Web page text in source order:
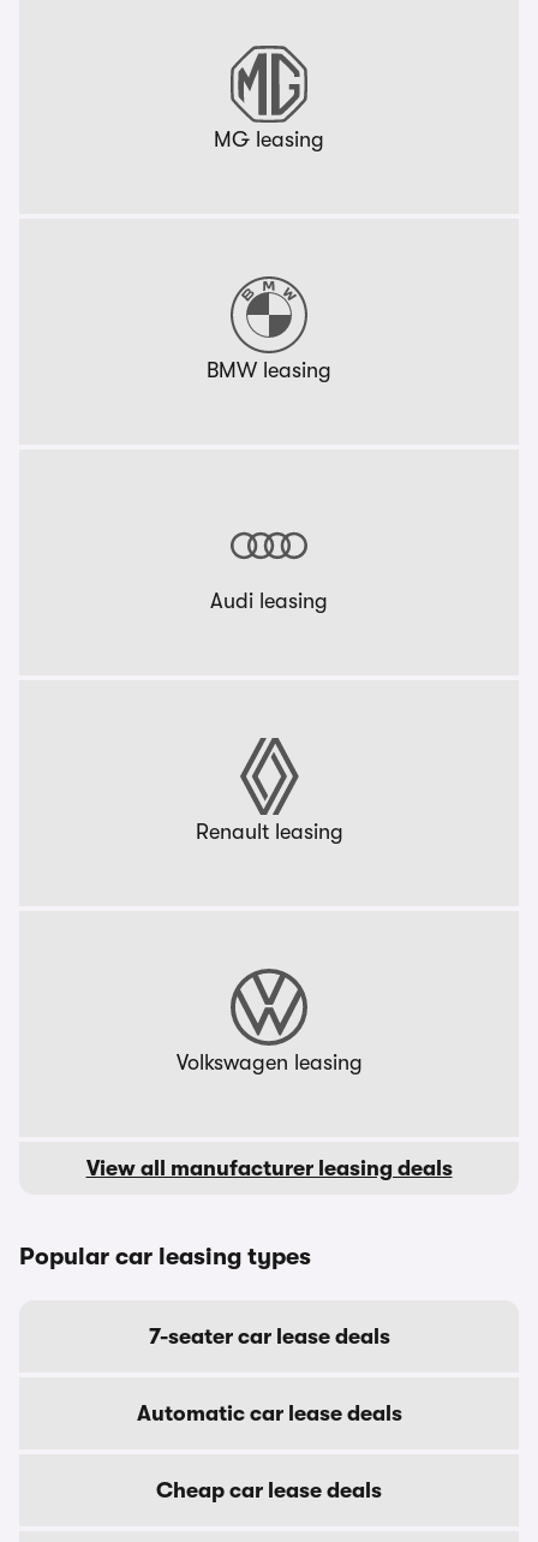
MG leasing
BMW leasing
Audi leasing
Renault leasing
Volkswagen leasing
View all manufacturer leasing deals
Popular car leasing types
7-seater car lease deals
Automatic car lease deals
Cheap car lease deals